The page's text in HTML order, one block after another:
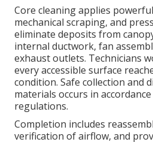
Core cleaning applies
mechanical scraping, and
eliminate deposits from
internal ductwork, fan
exhaust outlets. Technicians
every accessible surface
condition. Safe collection and
materials occurs in
regulations.
Completion includes
verification of airflow, and